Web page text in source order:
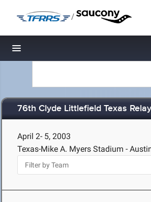
/
Toggle navigation
76th Clyde Littlefield Texas
April 2- 5, 2003
Texas-Mike A. Myers Stadium -